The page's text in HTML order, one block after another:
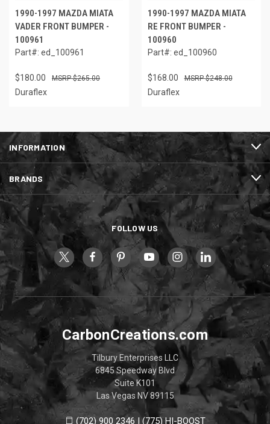
1990-1997 MAZDA MIATA
VADER FRONT BUMPER -
100961
Part#: ed_100961
$180.00 $265.00
Duraflex
1990-1997 MAZDA MIATA
RE FRONT BUMPER -
100960
Part#: ed_100960
$168.00 $248.00
Duraflex
INFORMATION
BRANDS
FOLLOW US
CarbonCreations.com
Tilbury Enterprises LLC
6845 Speedway Blvd
Suite K101
Las Vegas NV 89115
(702) 900 2346 | (775) HI-BOOST